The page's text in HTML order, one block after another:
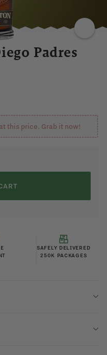
Padres
this price. Grab it now!
SAFELY DELIVERED
250K PACKAGES